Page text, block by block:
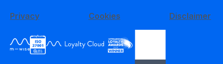
Privacy Cookies Disclaimer